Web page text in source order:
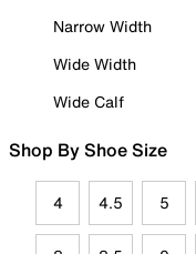
Narrow Width
Wide Width
Wide Calf
Shop By Shoe Size
4 4.5 5